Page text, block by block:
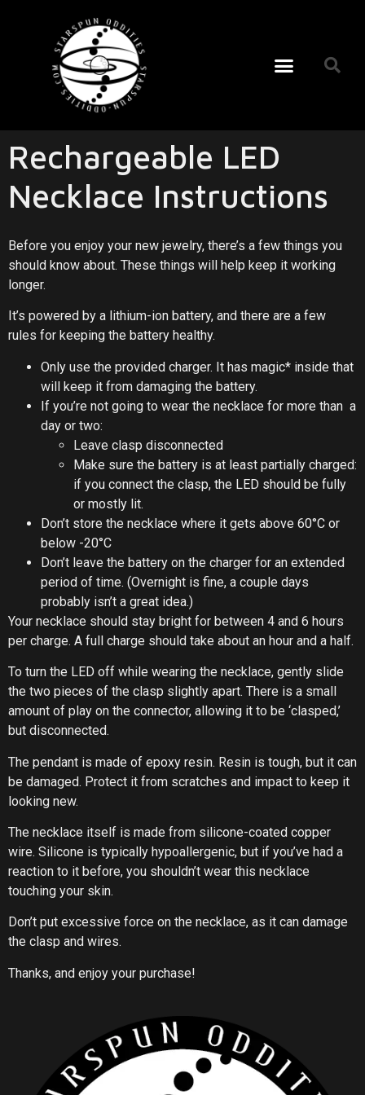
Rechargeable LED
Necklace Instructions
Before you enjoy your new jewelry, there’s a few things you
should know about. These things will help keep it working
longer.
It’s powered by a lithium-ion battery, and there are a few
rules for keeping the battery healthy.
Only use the provided charger. It has magic* inside that
will keep it from damaging the battery.
If you’re not going to wear the necklace for more than a
day or two:
Leave clasp disconnected
Make sure the battery is at least partially charged:
if you connect the clasp, the LED should be fully
or mostly lit.
Don’t store the necklace where it gets above 60°C or
below -20°C
Don’t leave the battery on the charger for an extended
period of time. (Overnight is fine, a couple days
probably isn’t a great idea.)
Your necklace should stay bright for between 4 and 6 hours
per charge. A full charge should take about an hour and a half.
To turn the LED off while wearing the necklace, gently slide
the two pieces of the clasp slightly apart. There is a small
amount of play on the connector, allowing it to be ‘clasped,’
but disconnected.
The pendant is made of epoxy resin. Resin is tough, but it can
be damaged. Protect it from scratches and impact to keep it
looking new.
The necklace itself is made from silicone-coated copper
wire. Silicone is typically hypoallergenic, but if you’ve had a
reaction to it before, you shouldn’t wear this necklace
touching your skin.
Don’t put excessive force on the necklace, as it can damage
the clasp and wires.
Thanks, and enjoy your purchase!